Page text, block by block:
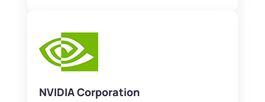
NVIDIA Corporation